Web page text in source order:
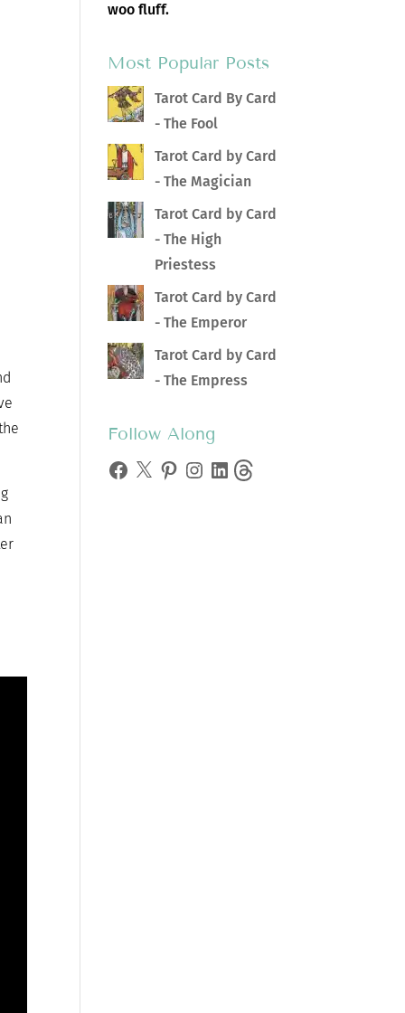
woo fluff.
Most Popular Posts
Tarot Card By Card
- The Fool
Tarot Card by Card
- The Magician
Tarot Card by Card
- The High
Priestess
Tarot Card by Card
- The Emperor
Tarot Card by Card
- The Empress
Follow Along
Facebook
X Pinterest
Instagram
LinkedInThreads